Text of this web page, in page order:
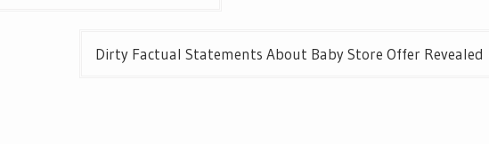
Dirty Factual Statements About Baby Store Offer Revealed